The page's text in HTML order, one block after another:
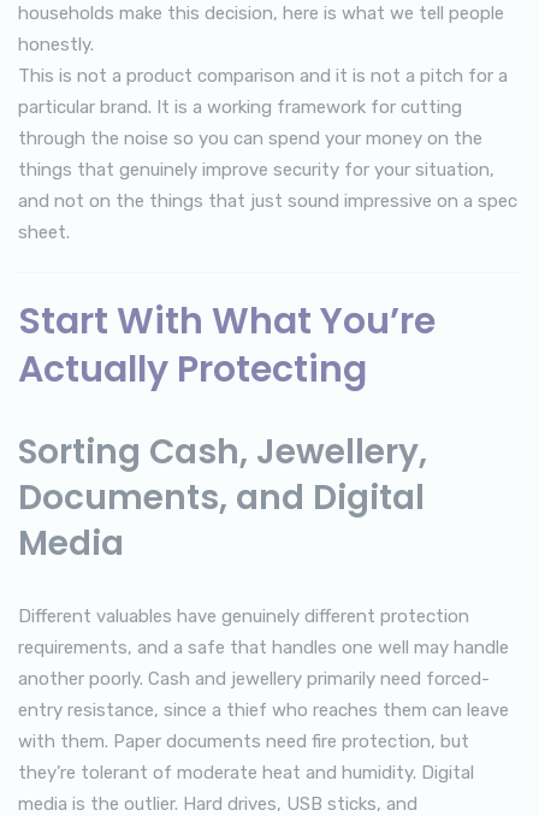
households make this decision, here is what we tell people
honestly.
This is not a product comparison and it is not a pitch for a
particular brand. It is a working framework for cutting
through the noise so you can spend your money on the
things that genuinely improve security for your situation,
and not on the things that just sound impressive on a spec
sheet.
Start With What You’re
Actually Protecting
Sorting Cash, Jewellery,
Documents, and Digital
Media
Different valuables have genuinely different protection
requirements, and a safe that handles one well may handle
another poorly. Cash and jewellery primarily need forced-
entry resistance, since a thief who reaches them can leave
with them. Paper documents need fire protection, but
they’re tolerant of moderate heat and humidity. Digital
media is the outlier. Hard drives, USB sticks, and